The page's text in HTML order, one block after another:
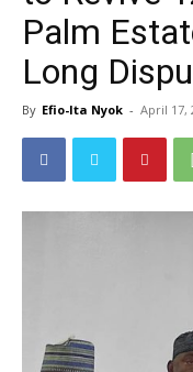
Palm
Long
By Efio-Ita Nyok - April 17,